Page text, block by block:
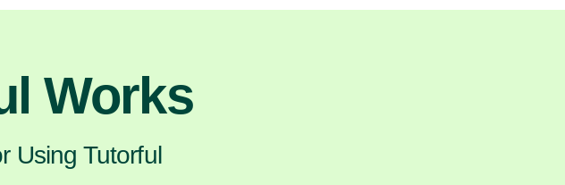
Works
Using Tutorful